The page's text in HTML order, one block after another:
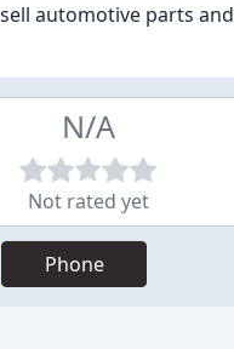
automotive parts and
N/A
Not rated yet
Phone